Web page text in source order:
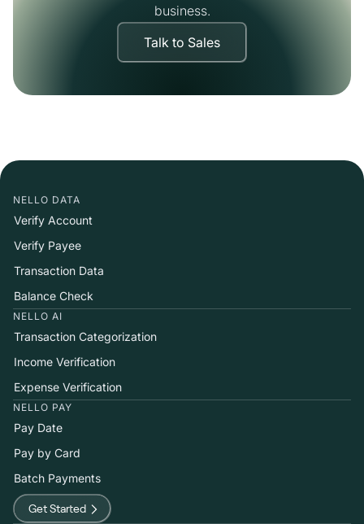
business.
Talk to Sales
NELLO DATA
Verify Account
Verify Payee
Transaction Data
Balance Check
NELLO AI
Transaction Categorization
Income Verification
Expense Verification
NELLO PAY
Pay Date
Pay by Card
Batch Payments
Get Started